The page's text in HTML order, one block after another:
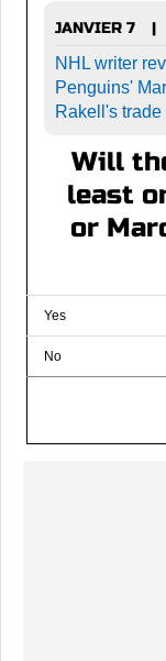
JANVIER 7 |
NHL writer
Penguins'
Rakell's
Will
least
or
Yes
No